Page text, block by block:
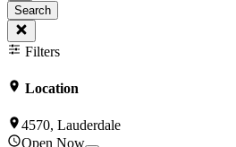
Search
Filters
Location
4570, Lauderdale
Open Now